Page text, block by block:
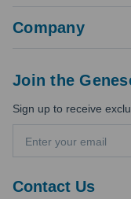
Company
Contact Us
Join the
Sign up to receive
a
l